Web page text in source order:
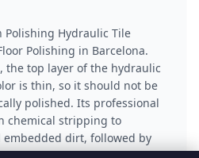
Polishing Hydraulic Tile
Polishing in Barcelona.
the top layer of the hydraulic
is thin, so it should not be
polished. Its professional
chemical stripping to
embedded dirt, followed by
sealants (with a natural